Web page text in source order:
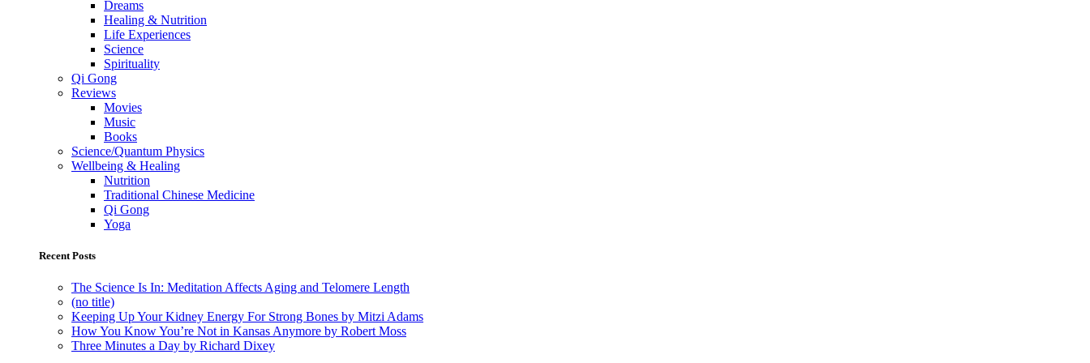
Dreams
Healing & Nutrition
Life Experiences
Science
Spirituality
Qi Gong
Reviews
Movies
Music
Books
Science/Quantum Physics
Wellbeing & Healing
Nutrition
Traditional Chinese Medicine
Qi Gong
Yoga
Recent Posts
The Science Is In: Meditation Affects Aging and Telomere Length
(no title)
Keeping Up Your Kidney Energy For Strong Bones by Mitzi Adams
How You Know You’re Not in Kansas Anymore by Robert Moss
Three Minutes a Day by Richard Dixey